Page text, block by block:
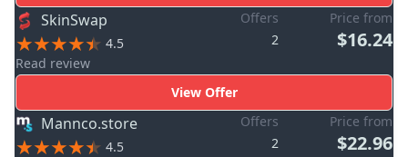
SkinSwap
4.5
Read review
Offers
2
Price from
$16.24
View Offer
Mannco.store
4.5
Offers
2
Price from
$22.96